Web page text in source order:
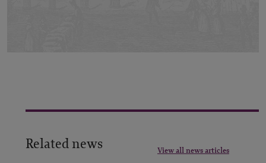
Related news View all news articles